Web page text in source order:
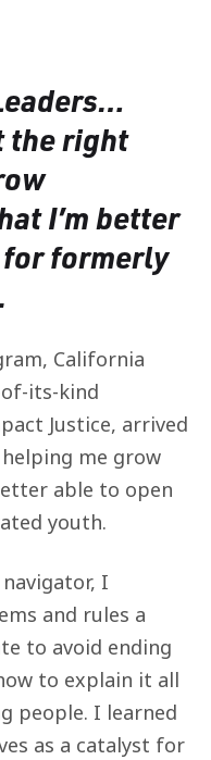
the right
I’m better
formerly
California
of-its-kind
Justice, arrived
me grow
able to open
youth.
I
and rules a
to avoid ending
to explain it all
people. I learned
as a catalyst for